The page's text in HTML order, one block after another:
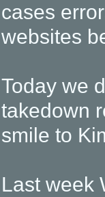
cases
websites
Today we
takedown
smile to
Last week